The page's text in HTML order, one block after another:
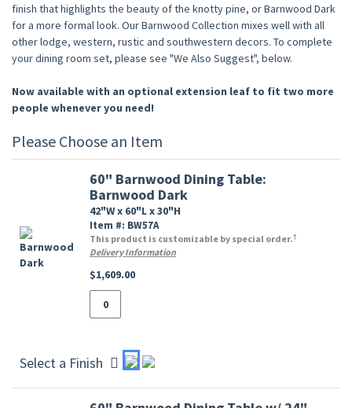
finish that highlights the beauty of the knotty pine, or Barnwood Dark
for a more formal look. Our Barnwood Collection mixes well with all
other lodge, western, rustic and southwestern decors. To complete
your dining room set, please see "We Also Suggest", below.
Now available with an optional extension leaf to fit two more
people whenever you need!
Please Choose an Item
60" Barnwood Dining Table:
Barnwood Dark
42"W x 60"L x 30"H
Item #: BW57A
This product is customizable by special order.†
Delivery Information
$1,609.00
Select a Finish